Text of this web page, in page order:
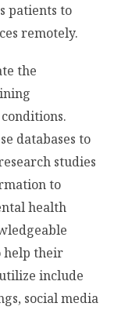
patients to
remotely.
the
databases to
studies
to
health
help their
include
social media